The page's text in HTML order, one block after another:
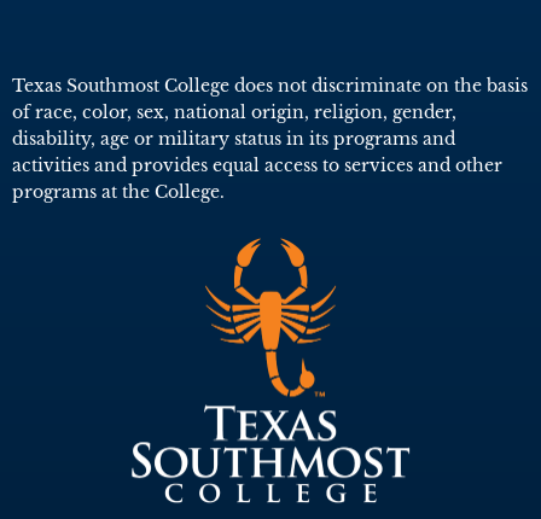
Texas Southmost College does not discriminate on the basis
of race, color, sex, national origin, religion, gender,
disability, age or military status in its programs and
activities and provides equal access to services and other
programs at the College.